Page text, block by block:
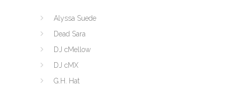
Alyssa Suede
Dead Sara
DJ cMellow
DJ cMX
G.H. Hat